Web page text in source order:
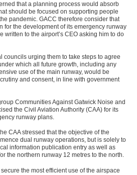
that a planning process would absorb
should be focused on supporting people
pandemic. GACC therefore consider that
for the development of its emergency runway
written to the airport’s CEO asking him to do
councils urging them to take steps to agree
which all future growth, including any
use of the main runway, would be
and consent, in line with government
Communities Against Gatwick Noise and
the Civil Aviation Authority (CAA) for its
runway plans.
CAA stressed that the objective of the
dual runway operations, but is solely to
information publication entry as well as
the northern runway 12 metres to the north.
the most efficient use of the airspace